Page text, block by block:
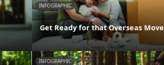
INFOGRAPHIC
Get Ready for that Overseas Move
INFOGRAPHIC